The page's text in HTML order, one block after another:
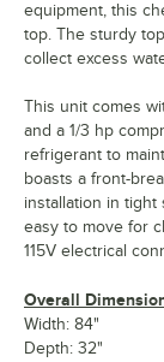
equipment, this
top. The sturdy
collect excess
This unit comes
and a 1/3 hp
refrigerant to
boasts a front-
installation in tight
easy to move for
115V electrical
Overall
Width: 84"
Depth: 32"